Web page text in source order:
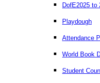
DofE2025 to
Playdough
Attendance
World Book
Student